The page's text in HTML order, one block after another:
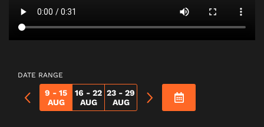
DATE RANGE
9 - 15
AUG
16 - 22
AUG
23 - 29
AUG